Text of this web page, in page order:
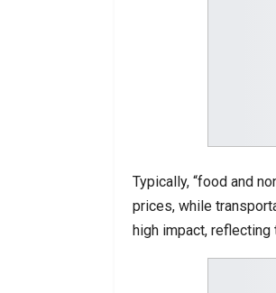
Typically, “food and
prices, while
high impact, reflecting